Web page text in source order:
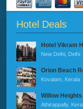
Hotel Deals
Hotel Vikram
New Delhi, Delhi
Orion Beach
Kovalam, Kerala
Willow
Athirappally,